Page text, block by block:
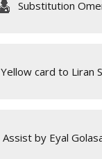
Substitution
Yellow card to Liran
Assist by Eyal